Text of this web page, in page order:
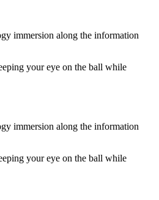
immersion along the information
your eye on the ball while
immersion along the information
your eye on the ball while